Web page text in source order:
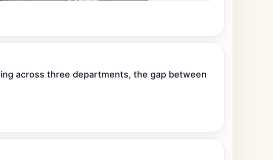
across three departments, the gap between